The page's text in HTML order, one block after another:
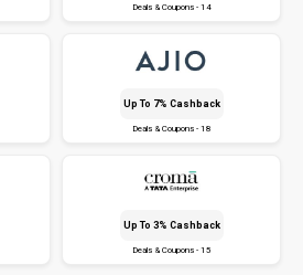
Deals & Coupons - 14
Up To 7% Cashback
Deals & Coupons - 18
Up To 3% Cashback
Deals & Coupons - 15